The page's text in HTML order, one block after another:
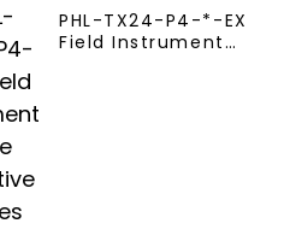
PHL-TX24-P4-*-EX
Field Instrument